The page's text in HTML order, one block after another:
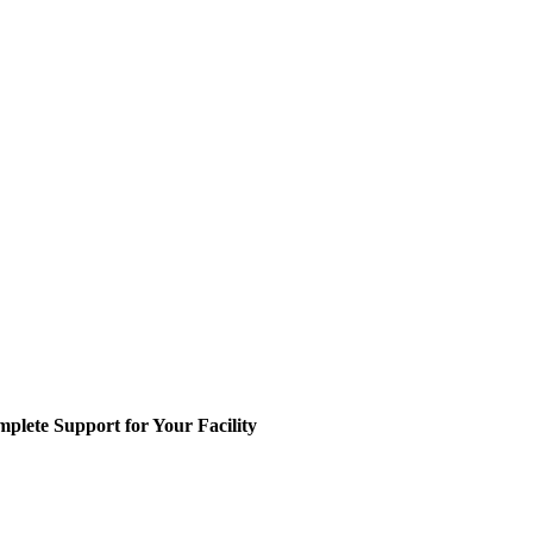
Support for Your Facility